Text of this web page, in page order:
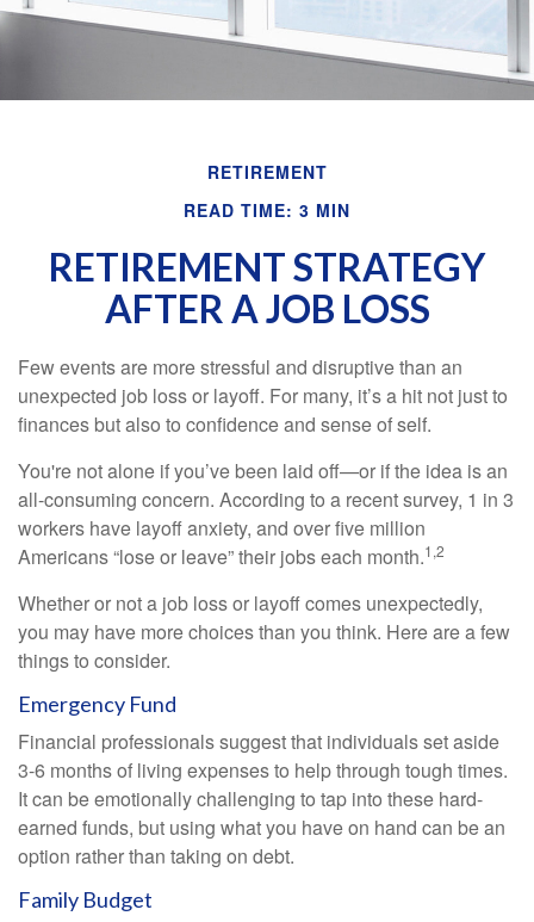
RETIREMENT
READ TIME: 3 MIN
RETIREMENT STRATEGY
AFTER A JOB LOSS
Few events are more stressful and disruptive than an
unexpected job loss or layoff. For many, it’s a hit not just to
finances but also to confidence and sense of self.
You're not alone if you’ve been laid off—or if the idea is an
all-consuming concern. According to a recent survey, 1 in 3
workers have layoff anxiety, and over five million
Americans “lose or leave” their jobs each month.1,2
Whether or not a job loss or layoff comes unexpectedly,
you may have more choices than you think. Here are a few
things to consider.
Emergency Fund
Financial professionals suggest that individuals set aside
3-6 months of living expenses to help through tough times.
It can be emotionally challenging to tap into these hard-
earned funds, but using what you have on hand can be an
option rather than taking on debt.
Family Budget